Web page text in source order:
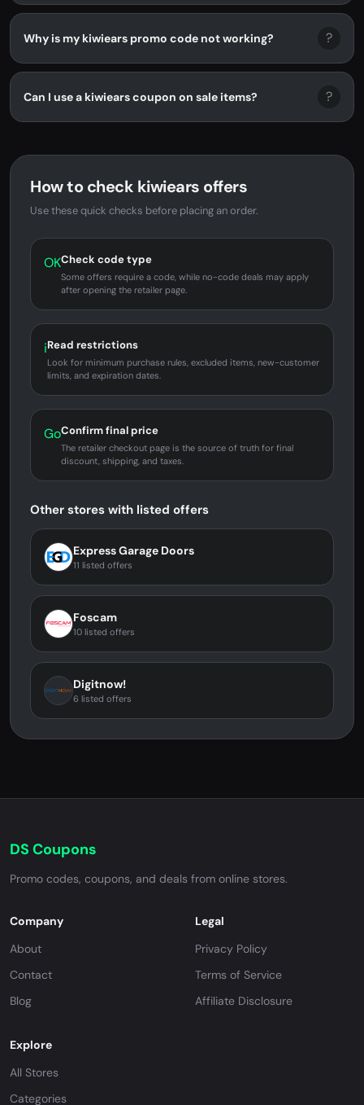
Why is my kiwiears promo code not working? ?
Can I use a kiwiears coupon on sale items? ?
How to check kiwiears offers
Use these quick checks before placing an order.
OKCheck code type
Some offers require a code, while no-code deals may apply
after opening the retailer page.
iRead restrictions
Look for minimum purchase rules, excluded items, new-customer
limits, and expiration dates.
GoConfirm final price
The retailer checkout page is the source of truth for final
discount, shipping, and taxes.
Other stores with listed offers
Express Garage Doors
11 listed offers
Foscam
10 listed offers
Digitnow!
6 listed offers
DS Coupons
Promo codes, coupons, and deals from online stores.
Company
About
Contact
Blog
Legal
Privacy Policy
Terms of Service
Affiliate Disclosure
Explore
All Stores
Categories